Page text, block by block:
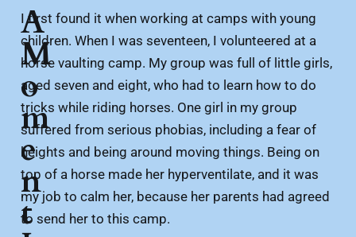
I first found it when working at camps with young
children. When I was seventeen, I volunteered at a
horse vaulting camp. My group was full of little girls,
aged seven and eight, who had to learn how to do
tricks while riding horses. One girl in my group
suffered from serious phobias, including a fear of
heights and being around moving things. Being on
top of a horse made her hyperventilate, and it was
my job to calm her, because her parents had agreed
to send her to this camp.
A
M
o
m
e
n
t